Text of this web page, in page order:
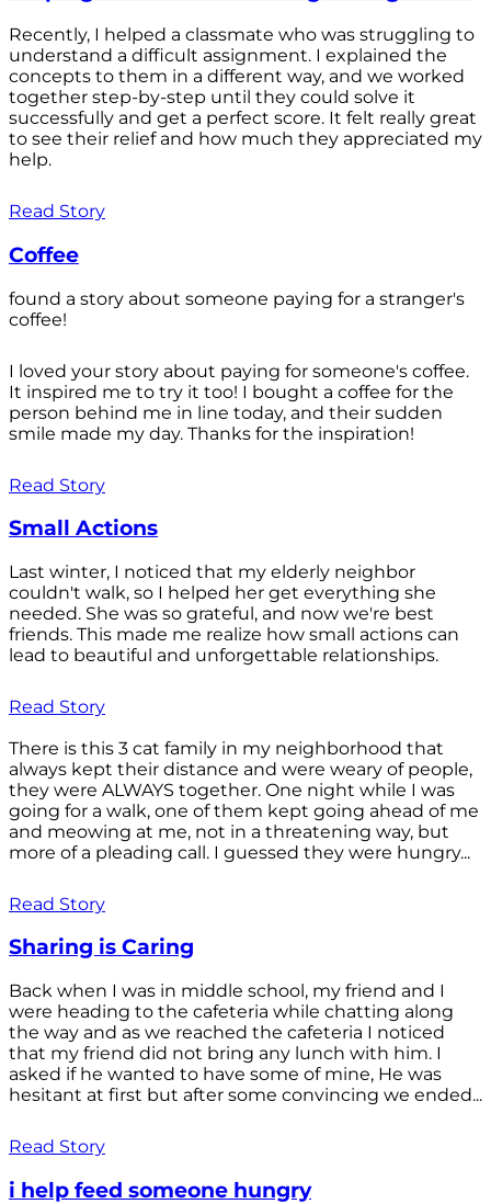
Recently, I helped a classmate who was struggling to
understand a difficult assignment. I explained the
concepts to them in a different way, and we worked
together step-by-step until they could solve it
successfully and get a perfect score. It felt really great
to see their relief and how much they appreciated my
help.
Read Story
Coffee
found a story about someone paying for a stranger's
coffee!
I loved your story about paying for someone's coffee.
It inspired me to try it too! I bought a coffee for the
person behind me in line today, and their sudden
smile made my day. Thanks for the inspiration!
Read Story
Small Actions
Last winter, I noticed that my elderly neighbor
couldn't walk, so I helped her get everything she
needed. She was so grateful, and now we're best
friends. This made me realize how small actions can
lead to beautiful and unforgettable relationships.
Read Story
There is this 3 cat family in my neighborhood that
always kept their distance and were weary of people,
they were ALWAYS together. One night while I was
going for a walk, one of them kept going ahead of me
and meowing at me, not in a threatening way, but
more of a pleading call. I guessed they were hungry...
Read Story
Sharing is Caring
Back when I was in middle school, my friend and I
were heading to the cafeteria while chatting along
the way and as we reached the cafeteria I noticed
that my friend did not bring any lunch with him. I
asked if he wanted to have some of mine, He was
hesitant at first but after some convincing we ended...
Read Story
i help feed someone hungry